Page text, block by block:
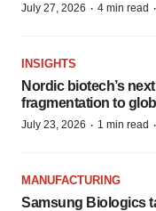
July 27, 2026 · 4 min read ·
INSIGHTS
Nordic biotech’s
fragmentation to
July 23, 2026 · 1 min read ·
MANUFACTURING
Samsung Biologics